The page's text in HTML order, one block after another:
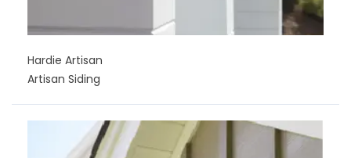
Hardie Artisan
Artisan Siding